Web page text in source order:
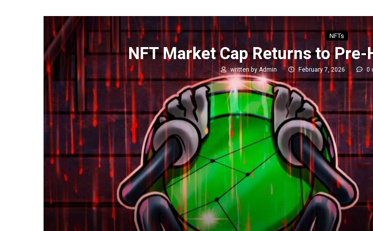
NFTs
NFT Market Cap Returns to
written byAdmin February 7, 2026 0